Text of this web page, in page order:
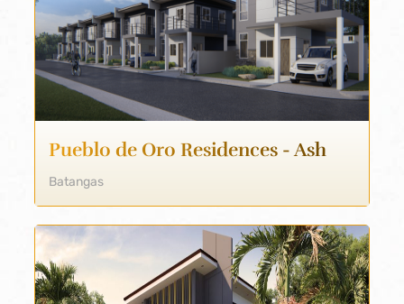
Pueblo de Oro Residences - Ash
Batangas